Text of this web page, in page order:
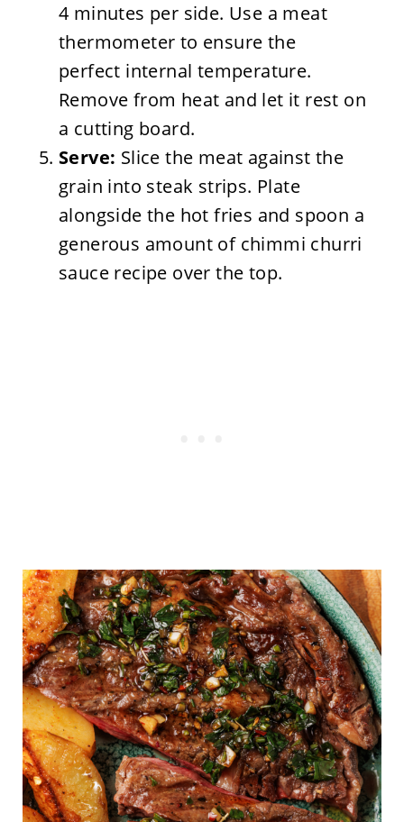
4 minutes per side. Use a meat
thermometer to ensure the
perfect internal temperature.
Remove from heat and let it rest on
a cutting board.
Serve: Slice the meat against the
grain into steak strips. Plate
alongside the hot fries and spoon a
generous amount of chimmi churri
sauce recipe over the top.